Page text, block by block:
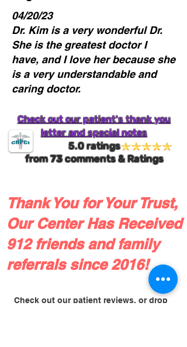
04/20/23
Dr. Kim is a very wonderful Dr.
She is the greatest doctor I
have, and I love her because she
is a very understandable and
caring doctor.
Check out our patient's thank you
letter and special notes
5.0 ratings
from73comments & Ratings
Thank You for Your Trust,
Our Center Has Received
912 friends and family
referrals since 2016!
Check out our patient reviews, or drop